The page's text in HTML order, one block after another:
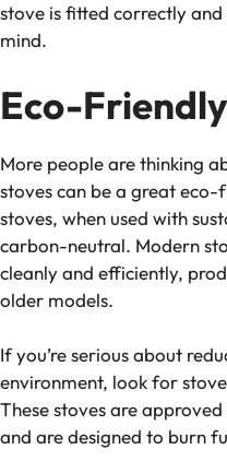
stove is fitted correctly
mind.
Eco-
More people are thinking
stoves can be a great
stoves, when used with
carbon-neutral. Modern
cleanly and efficiently,
older models.
If you’re serious about
environment, look for
These stoves are
and are designed to burn